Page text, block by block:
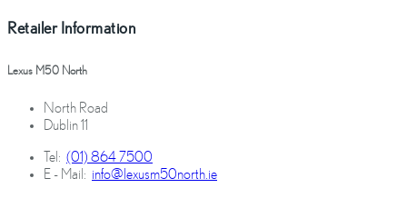
Retailer Information
Lexus M50 North
North Road
Dublin 11
Tel: (01) 864 7500
E - Mail: info@lexusm50north.ie